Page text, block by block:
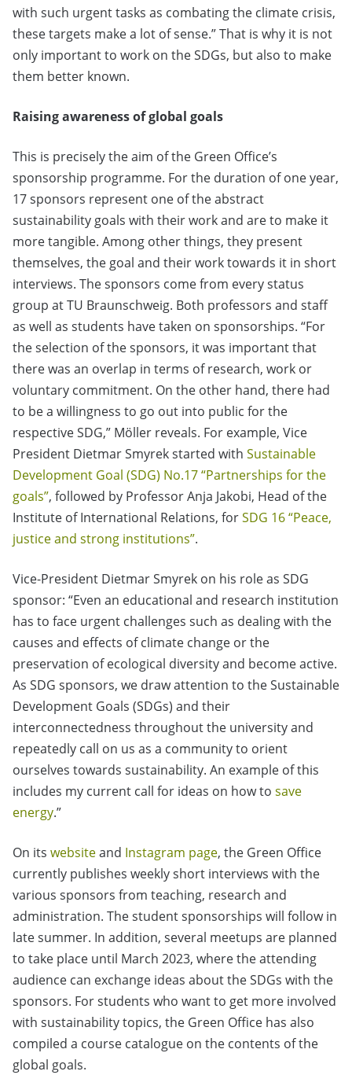
with such urgent tasks as combating the climate crisis,
these targets make a lot of sense.” That is why it is not
only important to work on the SDGs, but also to make
them better known.
Raising awareness of global goals
This is precisely the aim of the Green Office’s
sponsorship programme. For the duration of one year,
17 sponsors represent one of the abstract
sustainability goals with their work and are to make it
more tangible. Among other things, they present
themselves, the goal and their work towards it in short
interviews. The sponsors come from every status
group at TU Braunschweig. Both professors and staff
as well as students have taken on sponsorships. “For
the selection of the sponsors, it was important that
there was an overlap in terms of research, work or
voluntary commitment. On the other hand, there had
to be a willingness to go out into public for the
respective SDG,” Möller reveals. For example, Vice
President Dietmar Smyrek started with Sustainable
Development Goal (SDG) No.17 “Partnerships for the
goals”, followed by Professor Anja Jakobi, Head of the
Institute of International Relations, forSDG 16 “Peace,
justice and strong institutions”.
Vice-President Dietmar Smyrek on his role as SDG
sponsor: “Even an educational and research institution
has to face urgent challenges such as dealing with the
causes and effects of climate change or the
preservation of ecological diversity and become active.
As SDG sponsors, we draw attention to the Sustainable
Development Goals (SDGs) and their
interconnectedness throughout the university and
repeatedly call on us as a community to orient
ourselves towards sustainability. An example of this
includes my current call for ideas on how to save
energy.”
On its websiteand Instagram page, the Green Office
currently publishes weekly short interviews with the
various sponsors from teaching, research and
administration. The student sponsorships will follow in
late summer. In addition, several meetups are planned
to take place until March 2023, where the attending
audience can exchange ideas about the SDGs with the
sponsors. For students who want to get more involved
with sustainability topics, the Green Office has also
compiled a course catalogue on the contents of the
global goals.